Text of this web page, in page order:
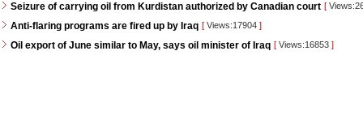
Seizure of carrying oil from Kurdistan authorized by Canadian court [
Anti-flaring programs are fired up by Iraq [ Views:17904 ]
Oil export of June similar to May, says oil minister of Iraq [ Views:16853 ]